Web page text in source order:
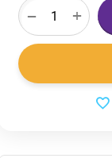
+
−